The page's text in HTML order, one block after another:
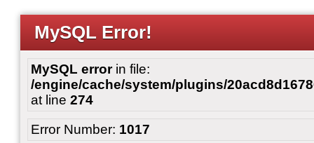
MySQL Error!
MySQL errorin file:
/engine/cache/system/plugins/
at line 274
Error Number: 1017